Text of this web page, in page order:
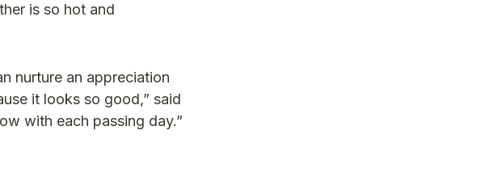
is so hot and
nurture an appreciation
it looks so good,” said
with each passing day.”